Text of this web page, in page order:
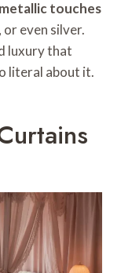
metallic touches
even silver.
luxury that
literal about it.